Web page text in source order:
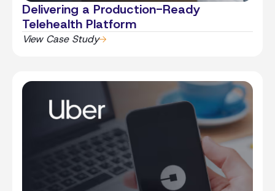
Delivering a Production-Ready
Telehealth Platform
View Case Study